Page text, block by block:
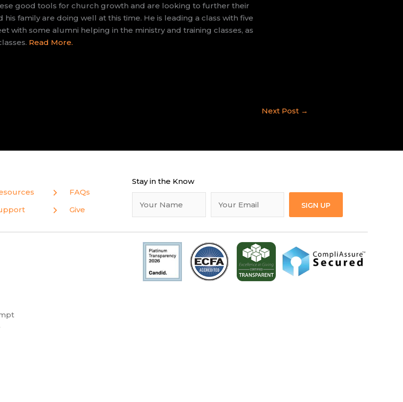
good tools for church growth and are looking to further their
his family are doing well at this time. He is leading a class with five
with some alumni helping in the ministry and training classes, as
Read More.
Next Post →
FAQs
Give
Stay in the Know
SIGN UP